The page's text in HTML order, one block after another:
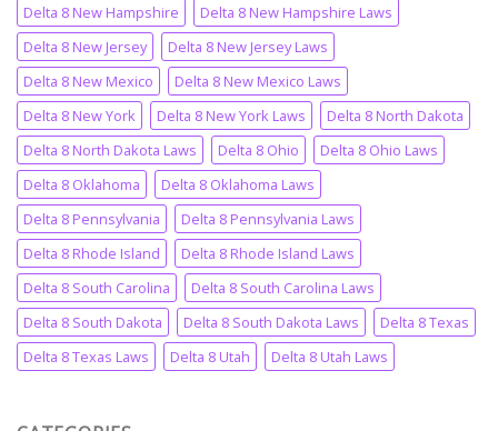
Delta 8 New Hampshire
Delta 8 New Hampshire Laws
Delta 8 New Jersey
Delta 8 New Jersey Laws
Delta 8 New Mexico
Delta 8 New Mexico Laws
Delta 8 New York
Delta 8 New York Laws
Delta 8 North Dakota
Delta 8 North Dakota Laws
Delta 8 Ohio
Delta 8 Ohio Laws
Delta 8 Oklahoma
Delta 8 Oklahoma Laws
Delta 8 Pennsylvania
Delta 8 Pennsylvania Laws
Delta 8 Rhode Island
Delta 8 Rhode Island Laws
Delta 8 South Carolina
Delta 8 South Carolina Laws
Delta 8 South Dakota
Delta 8 South Dakota Laws
Delta 8 Texas
Delta 8 Texas Laws
Delta 8 Utah Delta 8 Utah Laws